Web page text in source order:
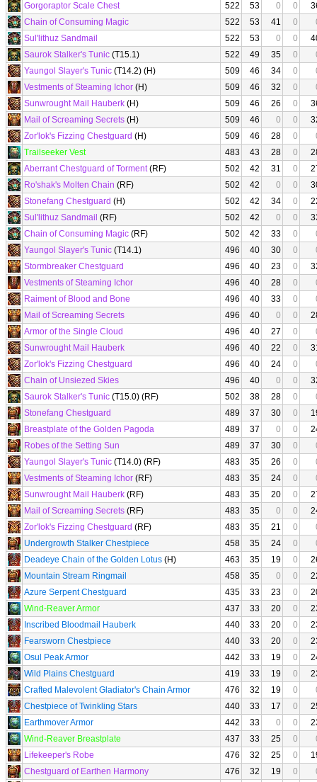
Gorgoraptor Scale Chest
522 53 0 0
Chain of Consuming Magic
522 53 41 0
Sul'lithuz Sandmail
522 53 0 0
Saurok Stalker's Tunic (T15.1) 522 49 35 0
Yaungol Slayer's Tunic (T14.2) (H) 509 46 34 0
Vestments of Steaming Ichor (H) 509 46 32 0
Sunwrought Mail Hauberk (H) 509 46 26 0
Mail of Screaming Secrets (H) 509 46 0 0
Zor'lok's Fizzing Chestguard (H) 509 46 28 0
Trailseeker Vest
483 43 28 0
Aberrant Chestguard of Torment(RF) 502 42 31 0
Ro'shak's Molten Chain (RF) 502 42 0 0
Stonefang Chestguard (H) 502 42 34 0
Sul'lithuz Sandmail (RF) 502 42 0 0
Chain of Consuming Magic (RF) 502 42 33 0
Yaungol Slayer's Tunic (T14.1) 496 40 30 0
Stormbreaker Chestguard
496 40 23 0
Vestments of Steaming Ichor
496 40 28 0
Raiment of Blood and Bone
496 40 33 0
Mail of Screaming Secrets
496 40 0 0
Armor of the Single Cloud
496 40 27 0
Sunwrought Mail Hauberk
496 40 22 0
Zor'lok's Fizzing Chestguard
496 40 24 0
Chain of Unsiezed Skies
496 40 0 0
Saurok Stalker's Tunic (T15.0) (RF) 502 38 28 0
Stonefang Chestguard
489 37 30 0
Breastplate of the Golden Pagoda
489 37 0 0
Robes of the Setting Sun
489 37 30 0
Yaungol Slayer's Tunic (T14.0) (RF) 483 35 26 0
Vestments of Steaming Ichor (RF) 483 35 24 0
Sunwrought Mail Hauberk (RF) 483 35 20 0
Mail of Screaming Secrets (RF) 483 35 0 0
Zor'lok's Fizzing Chestguard (RF) 483 35 21 0
Undergrowth Stalker Chestpiece
458 35 24 0
Deadeye Chain of the Golden Lotus (H) 463 35 19 0
Mountain Stream Ringmail
458 35 0 0
Azure Serpent Chestguard
435 33 23 0
Wind-Reaver Armor
437 33 20 0
Inscribed Bloodmail Hauberk
440 33 20 0
Fearsworn Chestpiece
440 33 20 0
Osul Peak Armor
442 33 19 0
Wild Plains Chestguard
419 33 19 0
Crafted Malevolent Gladiator's Chain Armor
476 32 19 0
Chestpiece of Twinkling Stars
440 33 17 0
Earthmover Armor
442 33 0 0
Wind-Reaver Breastplate
437 33 25 0
Lifekeeper's Robe
476 32 25 0
Chestguard of Earthen Harmony
476 32 19 0